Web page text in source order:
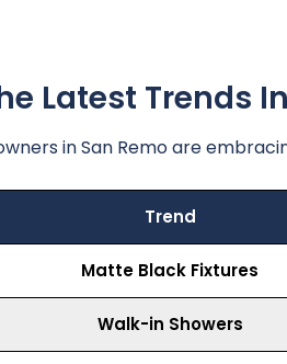
Latest Trends
in San Remo are
Trend
Matte Black Fixtures
Walk-in Showers